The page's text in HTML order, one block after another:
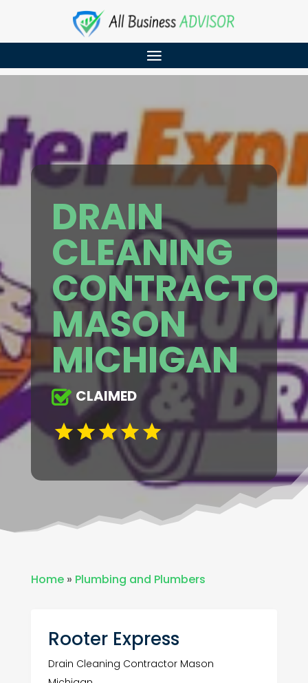
DRAIN
CLEANING
CONTRACTOR
MASON
MICHIGAN
CLAIMED
Home» Plumbing and Plumbers
Rooter Express
Drain Cleaning Contractor Mason